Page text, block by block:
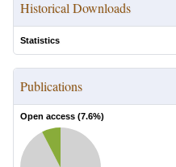
Historical Downloads
Statistics
Publications
Open access (7.6%)